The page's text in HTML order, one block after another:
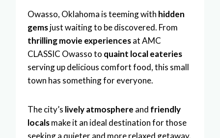
Owasso, Oklahoma is teeming with hidden
gemsjust waiting to be discovered. From
thrilling movie experiencesat AMC
CLASSIC Owasso to quaint local eateries
serving up delicious comfort food, this small
town has something for everyone.
The city’s lively atmosphere and friendly
localsmake it an ideal destination for those
seeking a quieter and more relaxed getaway.